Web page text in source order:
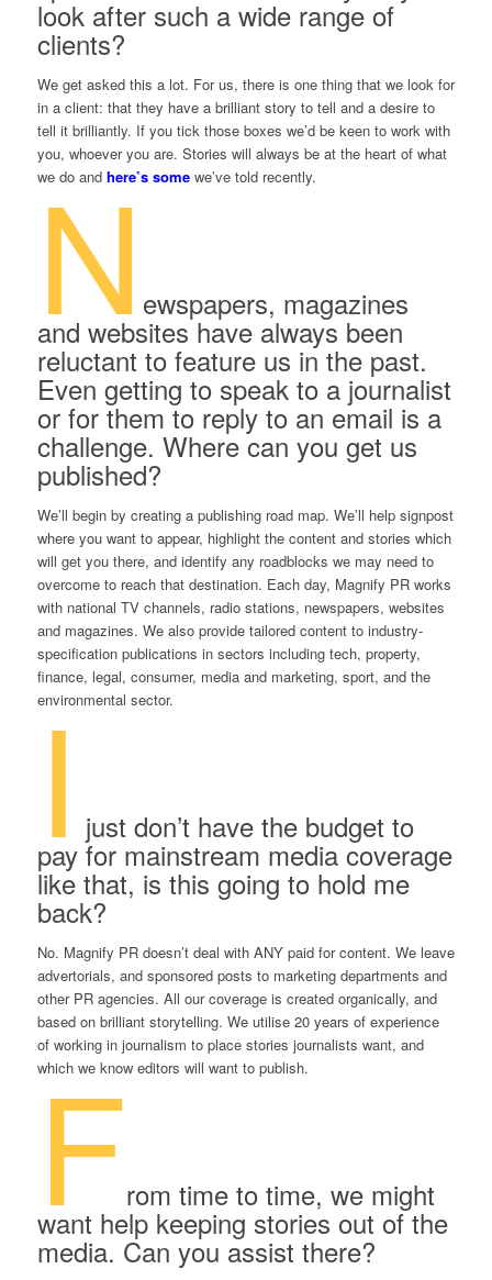
look after such a wide range of
clients?
We get asked this a lot. For us, there is one thing that we look for
in a client: that they have a brilliant story to tell and a desire to
tell it brilliantly. If you tick those boxes we’d be keen to work with
you, whoever you are. Stories will always be at the heart of what
we do and here’s somewe’ve told recently.
Newspapers, magazines
and websites have always been
reluctant to feature us in the past.
Even getting to speak to a journalist
or for them to reply to an email is a
challenge. Where can you get us
published?
We’ll begin by creating a publishing road map. We’ll help signpost
where you want to appear, highlight the content and stories which
will get you there, and identify any roadblocks we may need to
overcome to reach that destination. Each day, Magnify PR works
with national TV channels, radio stations, newspapers, websites
and magazines. We also provide tailored content to industry-
specification publications in sectors including tech, property,
finance, legal, consumer, media and marketing, sport, and the
environmental sector.
I just don’t have the budget to
pay for mainstream media coverage
like that, is this going to hold me
back?
No. Magnify PR doesn’t deal with ANY paid for content. We leave
advertorials, and sponsored posts to marketing departments and
other PR agencies. All our coverage is created organically, and
based on brilliant storytelling. We utilise 20 years of experience
of working in journalism to place stories journalists want, and
which we know editors will want to publish.
From time to time, we might
want help keeping stories out of the
media. Can you assist there?